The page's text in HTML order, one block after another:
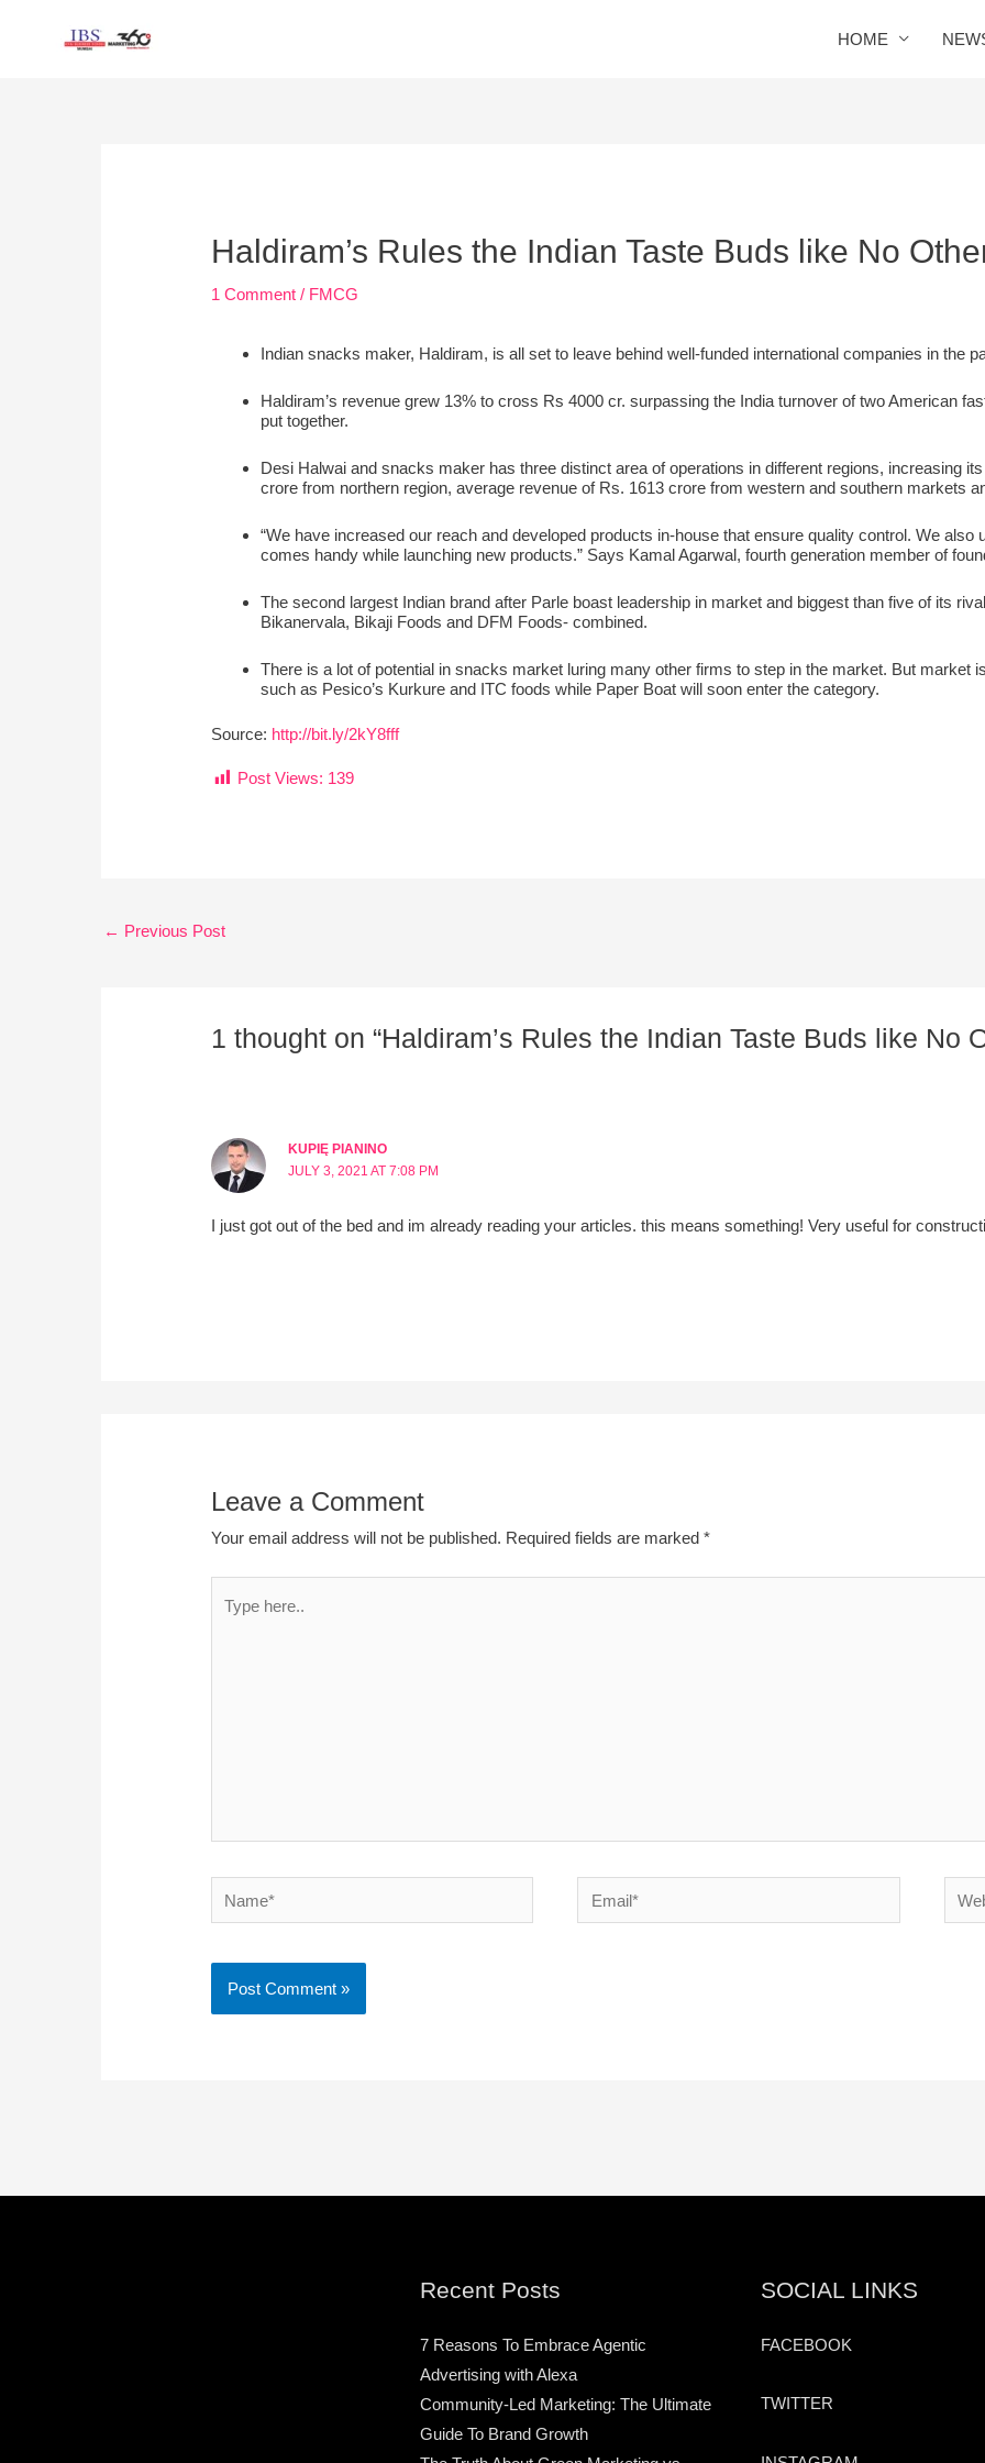
HOME
Haldiram’s Rules the Indian Taste Buds like No
1 Comment / FMCG
Indian snacks maker, Haldiram, is all set to leave behind well-funded international companies in the
Haldiram’s revenue grew 13% to cross Rs 4000 cr. surpassing the India turnover of two American
put together.
Desi Halwai and snacks maker has three distinct area of operations in different regions, increasing
crore from northern region, average revenue of Rs. 1613 crore from western and southern markets
“We have increased our reach and developed products in-house that ensure quality control. We also
comes handy while launching new products.” Says Kamal Agarwal, fourth generation member of
The second largest Indian brand after Parle boast leadership in market and biggest than five of its
Bikanervala, Bikaji Foods and DFM Foods- combined.
There is a lot of potential in snacks market luring many other firms to step in the market. But market
such as Pesico’s Kurkure and ITC foods while Paper Boat will soon enter the category.
Source: http://bit.ly/2kY8fff
Post Views: 139
← Previous Post
1 thought on “Haldiram’s Rules the Indian Taste Buds like No
KUPIĘ PIANINO
JULY 3, 2021 AT 7:08 PM
I just got out of the bed and im already reading your articles. this means something! Very useful for
Leave a Comment
Your email address will not be published. Required fields are marked*
here..
Name* Email*
Recent Posts
7 Reasons To Embrace Agentic
Advertising with Alexa
Community-Led Marketing: The Ultimate
Guide To Brand Growth
SOCIAL LINKS
FACEBOOK
TWITTER